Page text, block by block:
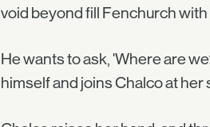
void beyond fill Fenchurch
He wants to ask, 'Where are
himself and joins Chalco at her